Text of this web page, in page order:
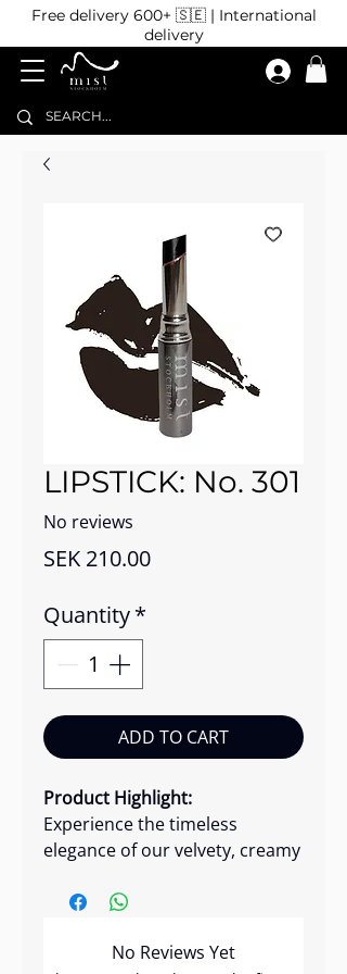
Free delivery 600+ 🇸🇪 | International
delivery
LIPSTICK: No. 301
No reviews
SEK 210.00Price
Quantity*
ADD TO CART
Product Highlight:
Experience the timeless
elegance of our velvety, creamy
shine. This luxurious lipstick
lips, delivering intense
No Reviews Yet